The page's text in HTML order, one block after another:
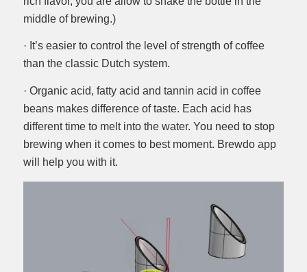
middle of brewing.)
· It’s easier to control the level of strength of coffee
than the classic Dutch system.
· Organic acid, fatty acid and tannin acid in coffee
beans makes difference of taste. Each acid has
different time to melt into the water. You need to stop
brewing when it comes to best moment. Brewdo app
will help you with it.